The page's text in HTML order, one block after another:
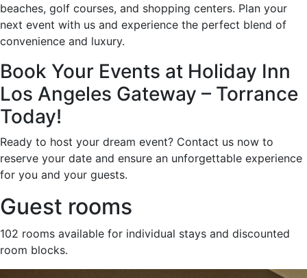
beaches, golf courses, and shopping centers. Plan your
next event with us and experience the perfect blend of
convenience and luxury.
Book Your Events at Holiday Inn
Los Angeles Gateway – Torrance
Today!
Ready to host your dream event? Contact us now to
reserve your date and ensure an unforgettable experience
for you and your guests.
Guest rooms
102 rooms available for individual stays and discounted
room blocks.